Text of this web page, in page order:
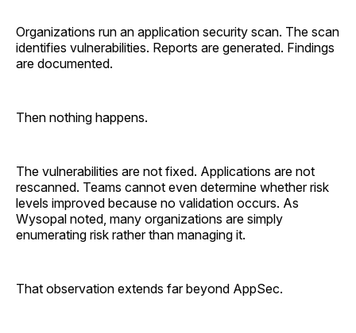
Organizations run an application security scan. The scan
identifies vulnerabilities. Reports are generated. Findings
are documented.
Then nothing happens.
The vulnerabilities are not fixed. Applications are not
rescanned. Teams cannot even determine whether risk
levels improved because no validation occurs. As
Wysopal noted, many organizations are simply
enumerating risk rather than managing it.
That observation extends far beyond AppSec.